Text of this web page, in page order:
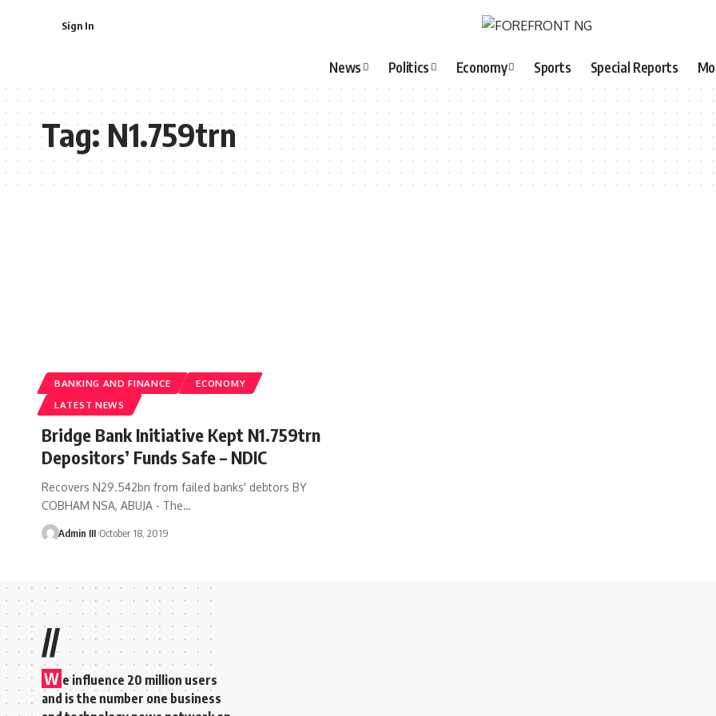
Sign In
News Politics Economy Sports Special Reports
Tag:N1.759trn
BANKING AND FINANCE
ECONOMY
LATEST NEWS
Bridge Bank Initiative Kept N1.759trn
Depositors’ Funds Safe – NDIC
Recovers N29.542bn from failed banks' debtors BY
COBHAM NSA, ABUJA - The…
Admin III October 18, 2019
//
W e influence 20 million users
and is the number one business